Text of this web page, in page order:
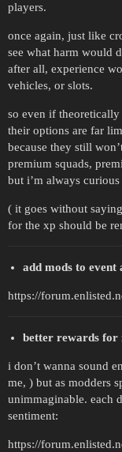
players.
once again, just like
see what harm would
after all, experience
vehicles, or slots.
so even if
their options are far
because they still
premium squads,
but i’m always
( it goes without
for the xp should be
add mods to event
https://
better rewards for
i don’t wanna sound
me, ) but as modders
unimmaginable. each
sentiment:
https://